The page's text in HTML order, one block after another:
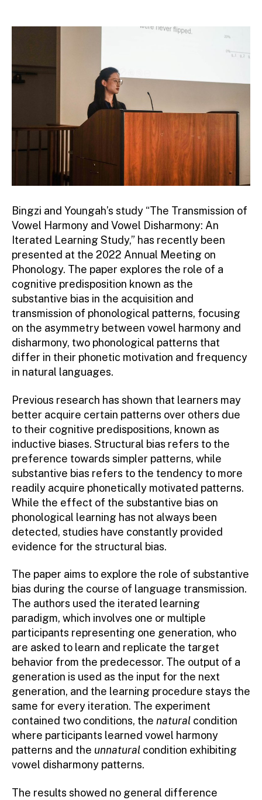
Bingzi and Youngah’s study “The Transmission of
Vowel Harmony and Vowel Disharmony: An
Iterated Learning Study,” has recently been
presented at the 2022 Annual Meeting on
Phonology. The paper explores the role of a
cognitive predisposition known as the
substantive bias in the acquisition and
transmission of phonological patterns, focusing
on the asymmetry between vowel harmony and
disharmony, two phonological patterns that
differ in their phonetic motivation and frequency
in natural languages.
Previous research has shown that learners may
better acquire certain patterns over others due
to their cognitive predispositions, known as
inductive biases. Structural bias refers to the
preference towards simpler patterns, while
substantive bias refers to the tendency to more
readily acquire phonetically motivated patterns.
While the effect of the substantive bias on
phonological learning has not always been
detected, studies have constantly provided
evidence for the structural bias.
The paper aims to explore the role of substantive
bias during the course of language transmission.
The authors used the iterated learning
paradigm, which involves one or multiple
participants representing one generation, who
are asked to learn and replicate the target
behavior from the predecessor. The output of a
generation is used as the input for the next
generation, and the learning procedure stays the
same for every iteration. The experiment
contained two conditions, the natural condition
where participants learned vowel harmony
patterns and the unnatural condition exhibiting
vowel disharmony patterns.
The results showed no general difference